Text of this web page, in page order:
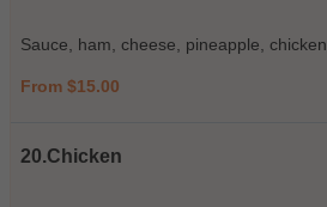
Sauce, ham, cheese, pineapple, chicken
From $15.00
20.Chicken